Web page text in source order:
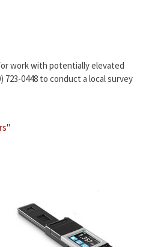
work with potentially elevated
723-0448 to conduct a local survey